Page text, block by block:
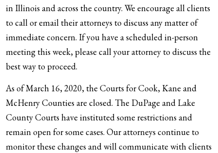
in Illinois and across the country. We encourage all clients
to call or email their attorneys to discuss any matter of
immediate concern. If you have a scheduled in-person
meeting this week, please call your attorney to discuss the
best way to proceed.
As of March 16, 2020, the Courts for Cook, Kane and
McHenry Counties are closed. The DuPage and Lake
County Courts have instituted some restrictions and
remain open for some cases. Our attorneys continue to
monitor these changes and will communicate with clients